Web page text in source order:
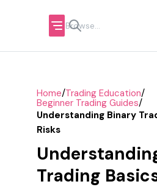
Home/Trading Education/
Beginner Trading Guides/
Understanding Binary
Risks
Trading